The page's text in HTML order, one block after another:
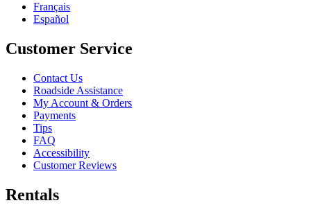
Français
Español
Customer Service
Contact Us
Roadside Assistance
My Account & Orders
Payments
Tips
FAQ
Accessibility
Customer Reviews
Rentals